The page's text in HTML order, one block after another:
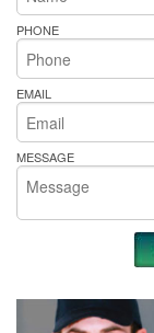
PHONE
EMAIL
MESSAGE